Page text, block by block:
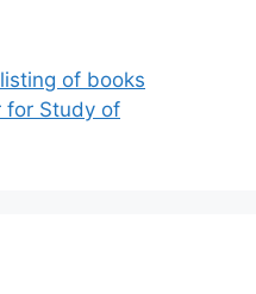
of books
for Study of